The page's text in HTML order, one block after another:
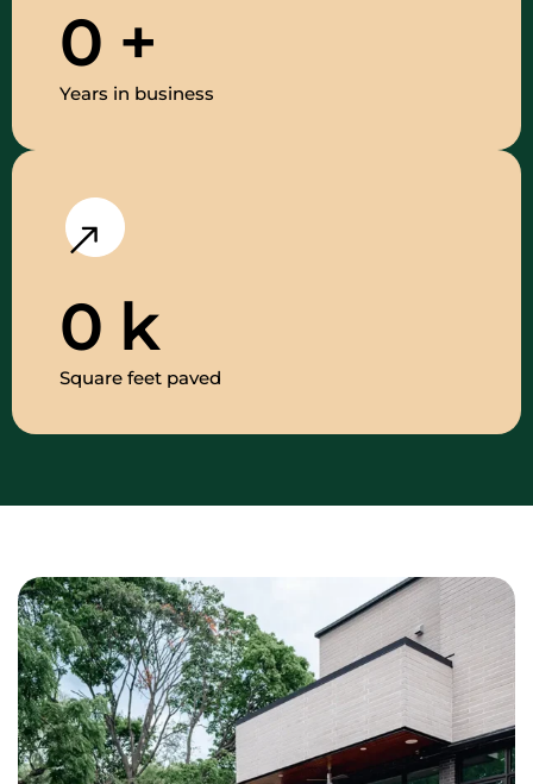
0 +
Years in business
0 k
Square feet paved